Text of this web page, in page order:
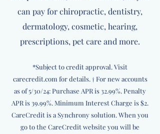
can pay for chiropractic, dentistry,
dermatology, cosmetic, hearing,
prescriptions, pet care and more.
*Subject to credit approval. Visit
carecredit.com for details. † For new accounts
as of 5/30/24: Purchase APR is 32.99%. Penalty
APR is 39.99%. Minimum Interest Charge is $2.
CareCredit is a Synchrony solution. When you
go to the CareCredit website you will be